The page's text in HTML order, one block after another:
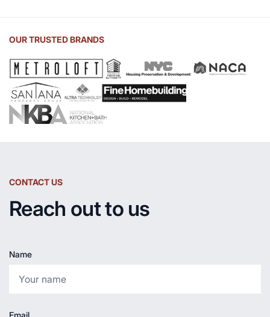
OUR TRUSTED BRANDS
CONTACT US
Reach out to us
Name